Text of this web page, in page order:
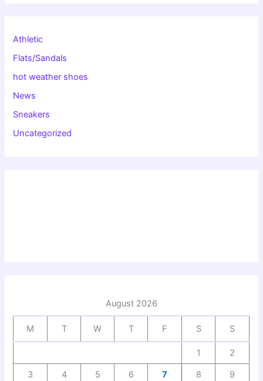
Athletic
Flats/Sandals
hot weather shoes
News
Sneakers
Uncategorized
August 2026
M T W T F S S
1 2
3 4 5 6 7 8 9